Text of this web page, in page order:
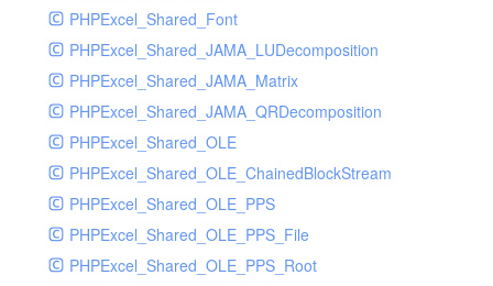
PHPExcel_Shared_Font
PHPExcel_Shared_JAMA_LUDecomposition
PHPExcel_Shared_JAMA_Matrix
PHPExcel_Shared_JAMA_QRDecomposition
PHPExcel_Shared_OLE
PHPExcel_Shared_OLE_ChainedBlockStream
PHPExcel_Shared_OLE_PPS
PHPExcel_Shared_OLE_PPS_File
PHPExcel_Shared_OLE_PPS_Root